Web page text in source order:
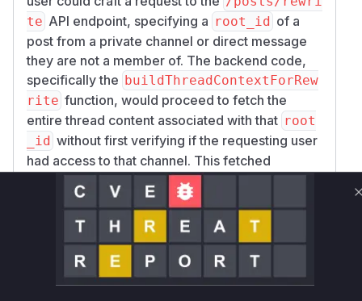
te API endpoint, specifying a root_id of a
post from a private channel or direct message
they are not a member of. The backend code,
specifically the buildThreadContextForRew
rite function, would proceed to fetch the
entire thread content associated with that root
_id without first verifying if the requesting user
had access to that channel. This fetched
content, containing private messages, would
then be passed to the AI service for processing.
The patch addresses this by introducing an
authorization check usingGetPostIfAuthori
within the
buildThreadContextForRewr
function. This ensures that before any